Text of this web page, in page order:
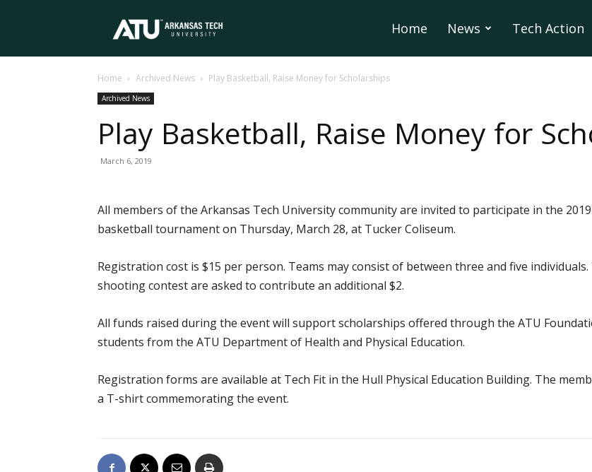
Tech
University
Home News Tech Action
Home Archived News Play Basketball, Raise Money for Scholarships
Archived News
Play Basketball, Raise Money for
March 6, 2019
All members of the Arkansas Tech University community are invited to participate in the
basketball tournament on Thursday, March 28, at Tucker Coliseum.
Registration cost is $15 per person. Teams may consist of between three and five
shooting contest are asked to contribute an additional $2.
All funds raised during the event will support scholarships offered through the ATU
students from the ATU Department of Health and Physical Education.
Registration forms are available at Tech Fit in the Hull Physical Education Building. The
a T-shirt commemorating the event.